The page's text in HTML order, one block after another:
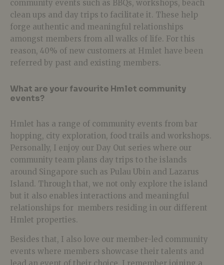
community events such as BBQs, workshops, beach
clean ups and day trips to facilitate it. These help
forge authentic and meaningful relationships
amongst members from all walks of life. For this
reason, 40% of new customers at Hmlet have been
referred by past and existing members.
What are your favourite Hmlet community
events?
Hmlet has a range of community events from bar
hopping, city exploration, food trails and workshops.
Personally, I enjoy our Day Out series where our
community team plans day trips to the islands
around Singapore such as Pulau Ubin and Lazarus
Island. Through that, we not only explore the island
but it also enables interactions and meaningful
relationships for members residing in our different
Hmlet properties.
Besides that, I also love our member-led community
events where members showcase their talents and